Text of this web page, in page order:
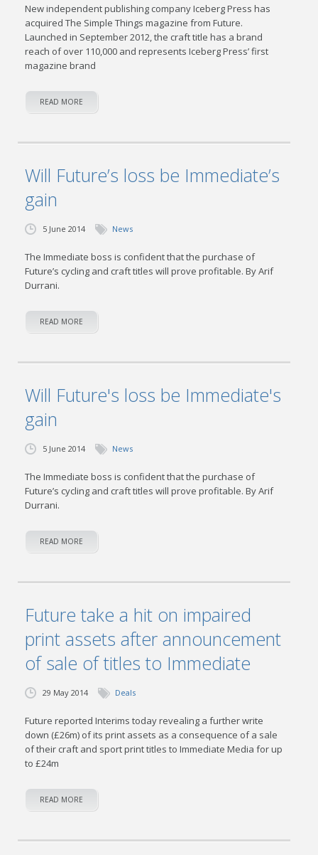
New independent publishing company Iceberg Press has
acquired The Simple Things magazine from Future.
Launched in September 2012, the craft title has a brand
reach of over 110,000 and represents Iceberg Press’ first
magazine brand
READ MORE
Will Future’s loss be Immediate’s
gain
5 June 2014 News
The Immediate boss is confident that the purchase of
Future’s cycling and craft titles will prove profitable. By Arif
Durrani.
READ MORE
Will Future's loss be Immediate's
gain
5 June 2014 News
The Immediate boss is confident that the purchase of
Future’s cycling and craft titles will prove profitable. By Arif
Durrani.
READ MORE
Future take a hit on impaired
print assets after announcement
of sale of titles to Immediate
29 May 2014 Deals
Future reported Interims today revealing a further write
down (£26m) of its print assets as a consequence of a sale
of their craft and sport print titles to Immediate Media for up
to £24m
READ MORE